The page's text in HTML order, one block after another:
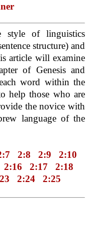
style of linguistics
structure) and
article will examine
of Genesis and
word within the
help those who are
the novice with
language of the
2:8 2:9
2:10
2:16 2:17
2:18
2:24 2:25